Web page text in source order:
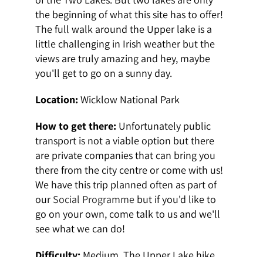
the beginning of what this site has to offer!
The full walk around the Upper lake is a
little challenging in Irish weather but the
views are truly amazing and hey, maybe
you'll get to go on a sunny day.
Location: Wicklow National Park
How to get there: Unfortunately public
transport is not a viable option but there
are private companies that can bring you
there from the city centre or come with us!
We have this trip planned often as part of
our Social Programme but if you'd like to
go on your own, come talk to us and we'll
see what we can do!